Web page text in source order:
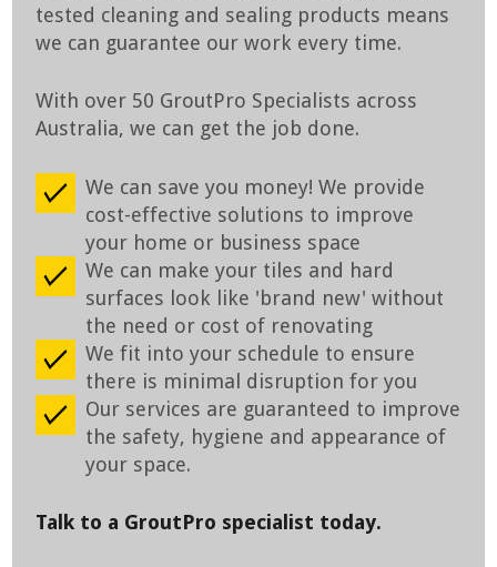
tested cleaning and sealing products means
we can guarantee our work every time.
With over 50 GroutPro Specialists across
Australia, we can get the job done.
We can save you money! We provide
cost-effective solutions to improve
your home or business space
We can make your tiles and hard
surfaces look like 'brand new' without
the need or cost of renovating
We fit into your schedule to ensure
there is minimal disruption for you
Our services are guaranteed to improve
the safety, hygiene and appearance of
your space.
Talk to a GroutPro specialist today.